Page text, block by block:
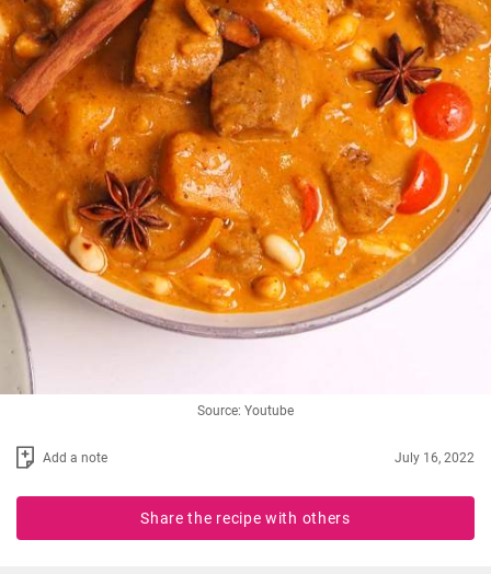
Source: Youtube
Add a note July 16, 2022
Share the recipe with others